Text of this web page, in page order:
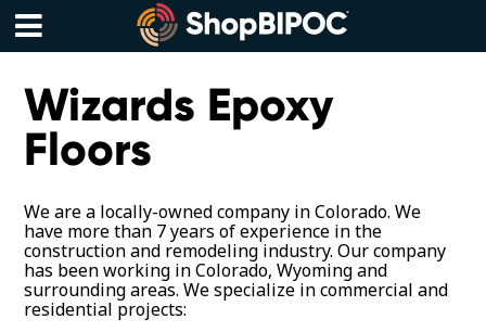
Skip
content
Menu
Wizards Epoxy
Floors
We are a locally-owned company in Colorado. We
have more than 7 years of experience in the
construction and remodeling industry. Our company
has been working in Colorado, Wyoming and
surrounding areas. We specialize in commercial and
residential projects: